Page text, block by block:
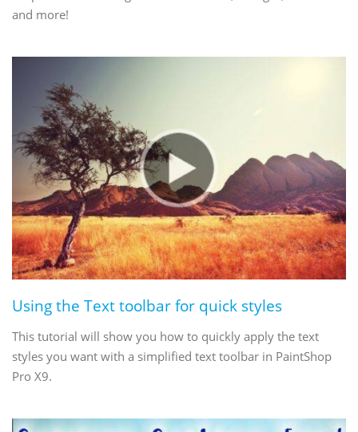
and more!
Using the Text toolbar for quick styles
This tutorial will show you how to quickly apply the text
styles you want with a simplified text toolbar in PaintShop
Pro X9.